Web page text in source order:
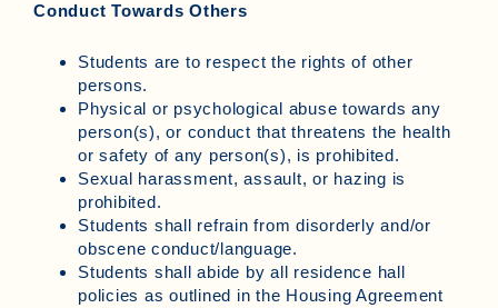
Conduct Towards Others
Students are to respect the rights of other
persons.
Physical or psychological abuse towards any
person(s), or conduct that threatens the health
or safety of any person(s), is prohibited.
Sexual harassment, assault, or hazing is
prohibited.
Students shall refrain from disorderly and/or
obscene conduct/language.
Students shall abide by all residence hall
policies as outlined in the Housing Agreement